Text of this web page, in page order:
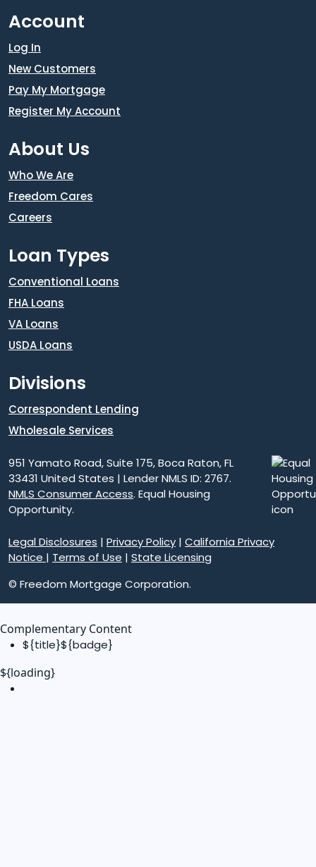
Account
Log In
New Customers
Pay My Mortgage
Register My Account
About Us
Who We Are
Freedom Cares
Careers
Loan Types
Conventional Loans
FHA Loans
VA Loans
USDA Loans
Divisions
Correspondent Lending
Wholesale Services
951 Yamato Road, Suite 175, Boca Raton, FL
33431 United States | Lender NMLS ID: 2767.
NMLS Consumer Access. Equal Housing
Opportunity.
Legal Disclosures | Privacy Policy | California Privacy
Notice | Terms of Use | State Licensing
© Freedom Mortgage Corporation.
Complementary Content
${title}${badge}
${loading}